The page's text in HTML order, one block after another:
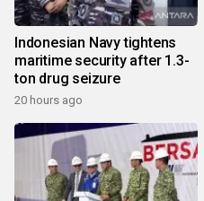
Indonesian Navy tightens
maritime security after 1.3-
ton drug seizure
20 hours ago